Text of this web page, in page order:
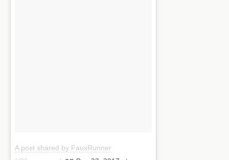
A post shared by FauxRunner